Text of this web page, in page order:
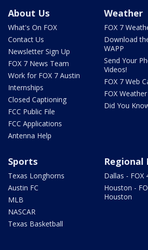
About Us
What's On FOX
Contact Us
Newsletter Sign Up
FOX 7 News Team
Work for FOX 7 Austin
Internships
Closed Captioning
FCC Public File
FCC Applications
Antenna Help
Weather
FOX 7
Download
WAPP
Send Your
Videos!
FOX 7 Web
FOX Weather
Did You
Sports
Texas Longhorns
Austin FC
MLB
NASCAR
Texas Basketball
Regional
Dallas - FOX
Houston -
Houston